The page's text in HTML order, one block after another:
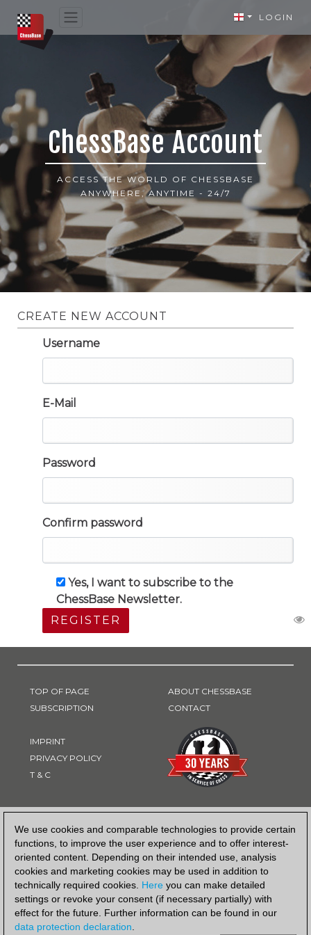
We use cookies and comparable technologies to provide certain
functions, to improve the user experience and to offer interest-
oriented content. Depending on their intended use, analysis
cookies and marketing cookies may be used in addition to
technically required cookies. Here you can make detailed
settings or revoke your consent (if necessary partially) with
effect for the future. Further information can be found in our
data protection declaration.
LOGIN
ChessBase Account
ACCESS THE WORLD OF CHESSBASE
ANYWHERE, ANYTIME - 24/7
CREATE NEW ACCOUNT
Username
E-Mail
Password
Confirm password
Yes, I want to subscribe to the
ChessBase Newsletter.
REGISTER
TOP OF PAGE
SUBSCRIPTION
IMPRINT
PRIVACY POLICY
T & C
ABOUT CHESSBASE
CONTACT
PAYMENT METHOD